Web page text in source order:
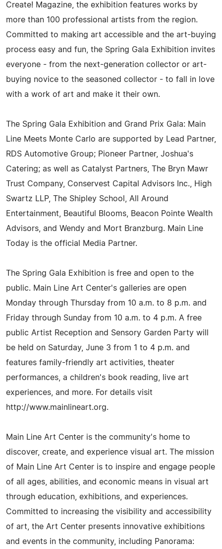
Create! Magazine, the exhibition features works by
more than 100 professional artists from the region.
Committed to making art accessible and the art-buying
process easy and fun, the Spring Gala Exhibition invites
everyone - from the next-generation collector or art-
buying novice to the seasoned collector - to fall in love
with a work of art and make it their own.
The Spring Gala Exhibition and Grand Prix Gala: Main
Line Meets Monte Carlo are supported by Lead Partner,
RDS Automotive Group; Pioneer Partner, Joshua's
Catering; as well as Catalyst Partners, The Bryn Mawr
Trust Company, Conservest Capital Advisors Inc., High
Swartz LLP, The Shipley School, All Around
Entertainment, Beautiful Blooms, Beacon Pointe Wealth
Advisors, and Wendy and Mort Branzburg. Main Line
Today is the official Media Partner.
The Spring Gala Exhibition is free and open to the
public. Main Line Art Center's galleries are open
Monday through Thursday from 10 a.m. to 8 p.m. and
Friday through Sunday from 10 a.m. to 4 p.m. A free
public Artist Reception and Sensory Garden Party will
be held on Saturday, June 3 from 1 to 4 p.m. and
features family-friendly art activities, theater
performances, a children's book reading, live art
experiences, and more. For details visit
http://www.mainlineart.org.
Main Line Art Center is the community's home to
discover, create, and experience visual art. The mission
of Main Line Art Center is to inspire and engage people
of all ages, abilities, and economic means in visual art
through education, exhibitions, and experiences.
Committed to increasing the visibility and accessibility
of art, the Art Center presents innovative exhibitions
and events in the community, including Panorama: